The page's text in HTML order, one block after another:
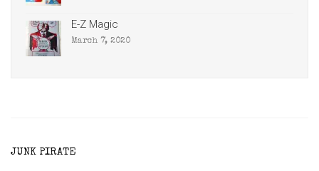
E-Z Magic
March 7, 2020
JUNK PIRATE